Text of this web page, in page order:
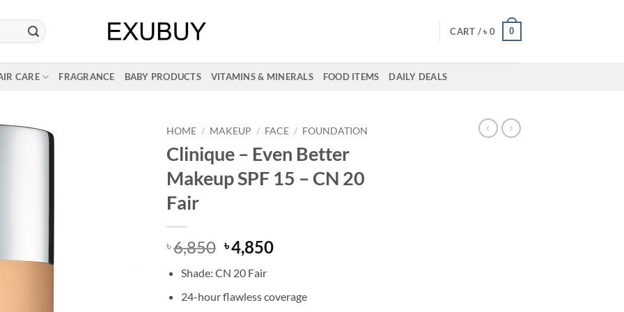
CART /৳ 0 0
CARE FRAGRANCE BABY PRODUCTS VITAMINS & MINERALS FOOD ITEMS DAILY DEALS
HOME / MAKEUP / FACE / FOUNDATION
Clinique – Even Better
Makeup SPF 15 – CN 20
Fair
৳6,850 Original
price
was:
৳ 6,850.
৳4,850Current
৳ 4,850.
Shade: CN 20 Fair
24-hour flawless coverage